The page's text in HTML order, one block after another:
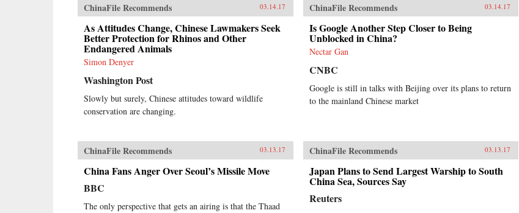
ChinaFile Recommends 03.14.17
As Attitudes Change, Chinese Lawmakers Seek
Better Protection for Rhinos and Other
Endangered Animals
Simon Denyer
Washington Post
Slowly but surely, Chinese attitudes toward wildlife
conservation are changing.
ChinaFile Recommends 03.14.17
Is Google Another Step Closer to Being
Unblocked in China?
Nectar Gan
CNBC
Google is still in talks with Beijing over its plans to return
to the mainland Chinese market
ChinaFile Recommends 03.13.17
China Fans Anger Over Seoul’s Missile Move
BBC
The only perspective that gets an airing is that the Thaad
ChinaFile Recommends 03.13.17
Japan Plans to Send Largest Warship to South
China Sea, Sources Say
Reuters